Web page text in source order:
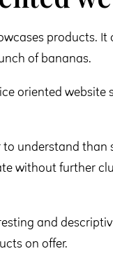
products. It
of bananas.
oriented website
understand than
without further
and
on offer.